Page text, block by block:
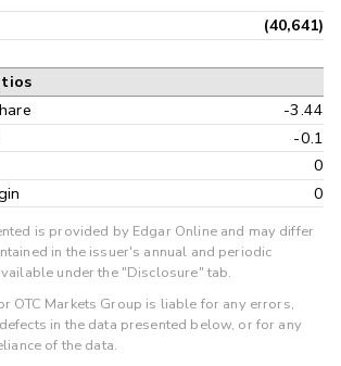
(40,641)
-3.44
-0.1
0
0
is provided by Edgar Online and may differ
in the issuer's annual and periodic
under the "Disclosure" tab.
OTC Markets Group is liable for any errors,
in the data presented below, or for any
of the data.